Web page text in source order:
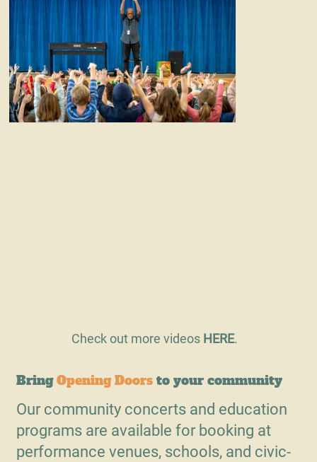
Check out more videos HERE.
BringOpening Doors to your community
Our community concerts and education
programs are available for booking at
performance venues, schools, and civic-